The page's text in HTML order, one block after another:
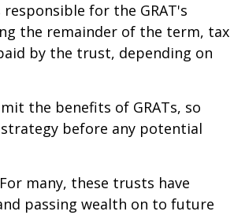
for the GRAT's
the remainder of the term, tax
by the trust, depending on
the benefits of GRATs, so
before any potential
many, these trusts have
passing wealth on to future